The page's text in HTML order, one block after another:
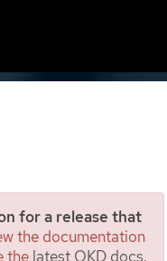
for a release that
the documentation
the latest OKD docs.